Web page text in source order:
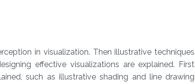
in visualization. Then illustrative techniques
effective visualizations are explained. First
such as illustrative shading and line drawing